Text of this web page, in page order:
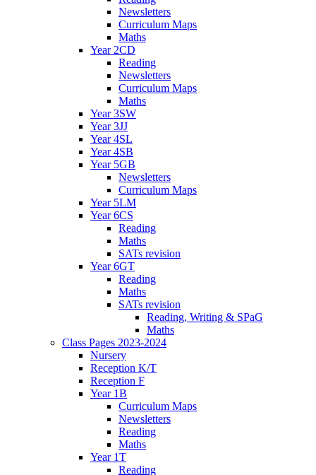
Newsletters
Curriculum Maps
Maths
Year 2CD
Reading
Newsletters
Curriculum Maps
Maths
Year 3SW
Year 3JJ
Year 4SL
Year 4SB
Year 5GB
Newsletters
Curriculum Maps
Year 5LM
Year 6CS
Reading
Maths
SATs revision
Year 6GT
Reading
Maths
SATs revision
Reading, Writing & SPaG
Maths
Class Pages 2023-2024
Nursery
Reception K/T
Reception F
Year 1B
Curriculum Maps
Newsletters
Reading
Maths
Year 1T
Reading